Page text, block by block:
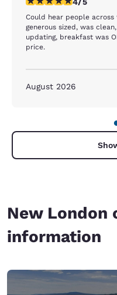
Could hear people
generous sized, was
updating, breakfast was OK not
price.
August 2026
New London
information